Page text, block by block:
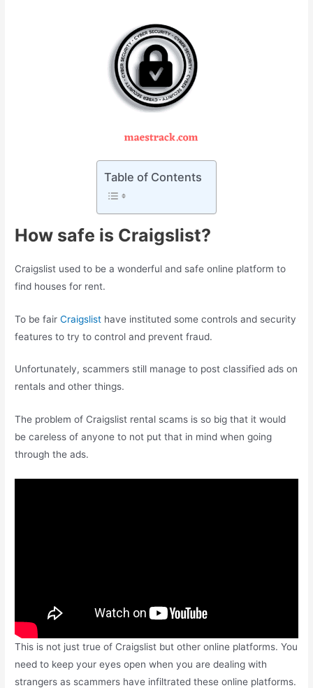
Table of Contents
How safe is Craigslist?
Craigslist used to be a wonderful and safe online platform to
find houses for rent.
To be fairCraigslist have instituted some controls and security
features to try to control and prevent fraud.
Unfortunately, scammers still manage to post classified ads on
rentals and other things.
The problem of Craigslist rental scams is so big that it would
be careless of anyone to not put that in mind when going
through the ads.
This is not just true of Craigslist but other online platforms. You
need to keep your eyes open when you are dealing with
strangers as scammers have infiltrated these online platforms.